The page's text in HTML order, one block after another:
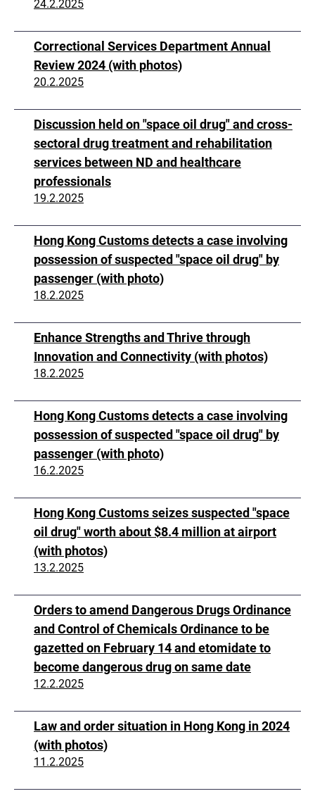
24.2.2025
Correctional Services Department Annual
Review 2024 (with photos)
20.2.2025
Discussion held on "space oil drug" and cross-
sectoral drug treatment and rehabilitation
services between ND and healthcare
professionals
19.2.2025
Hong Kong Customs detects a case involving
possession of suspected "space oil drug" by
passenger (with photo)
18.2.2025
Enhance Strengths and Thrive through
Innovation and Connectivity (with photos)
18.2.2025
Hong Kong Customs detects a case involving
possession of suspected "space oil drug" by
passenger (with photo)
16.2.2025
Hong Kong Customs seizes suspected "space
oil drug" worth about $8.4 million at airport
(with photos)
13.2.2025
Orders to amend Dangerous Drugs Ordinance
and Control of Chemicals Ordinance to be
gazetted on February 14 and etomidate to
become dangerous drug on same date
12.2.2025
Law and order situation in Hong Kong in 2024
(with photos)
11.2.2025